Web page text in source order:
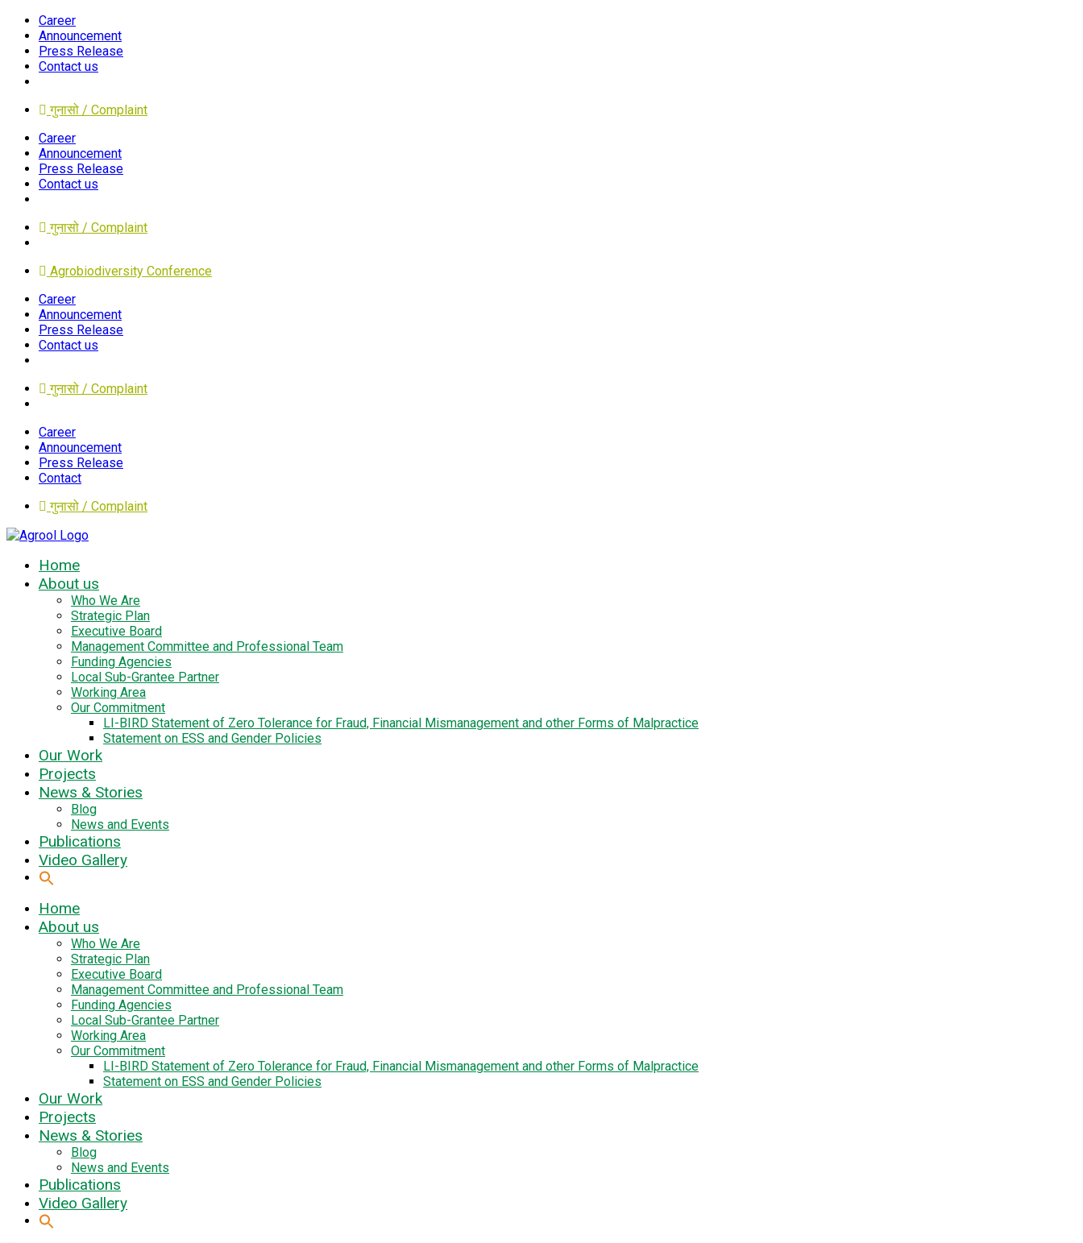
Career
Announcement
Press Release
Contact us
गुनासो / Complaint
Career
Announcement
Press Release
Contact us
गुनासो / Complaint
Agrobiodiversity Conference
Career
Announcement
Press Release
Contact us
गुनासो / Complaint
Career
Announcement
Press Release
Contact
गुनासो / Complaint
Home
About us
Who We Are
Strategic Plan
Executive Board
Management Committee and Professional Team
Funding Agencies
Local Sub-Grantee Partner
Working Area
Our Commitment
LI-BIRD Statement of Zero Tolerance for Fraud, Financial Mismanagement and other Forms of Malpractice
Statement on ESS and Gender Policies
Our Work
Projects
News & Stories
Blog
News and Events
Publications
Video Gallery
Home
About us
Who We Are
Strategic Plan
Executive Board
Management Committee and Professional Team
Funding Agencies
Local Sub-Grantee Partner
Working Area
Our Commitment
LI-BIRD Statement of Zero Tolerance for Fraud, Financial Mismanagement and other Forms of Malpractice
Statement on ESS and Gender Policies
Our Work
Projects
News & Stories
Blog
News and Events
Publications
Video Gallery